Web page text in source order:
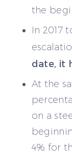
the
In 2017
date, it
At the
on a
4% for